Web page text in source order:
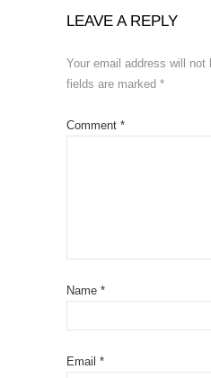
LEAVE A REPLY
Your email address will not
fields are marked *
Comment *
Name *
Email *